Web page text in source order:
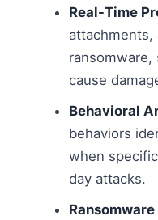
Real-Time
attachments,
cause
Behavioral
behaviors
when
day attacks.